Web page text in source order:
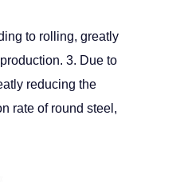
to rolling, greatly
3. Due to
reducing the
rate of round steel,